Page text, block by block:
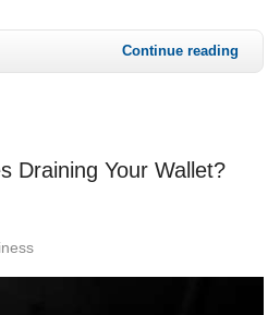
Continue reading
Draining Your Wallet?